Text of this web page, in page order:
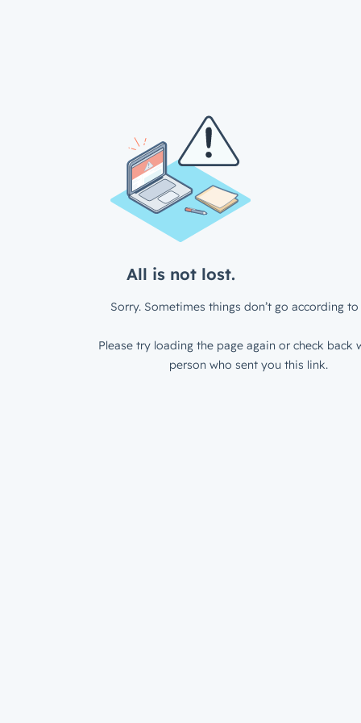
All is not lost.
Sorry. Sometimes things don’t go according to
Please try loading the page again or check back
person who sent you this link.